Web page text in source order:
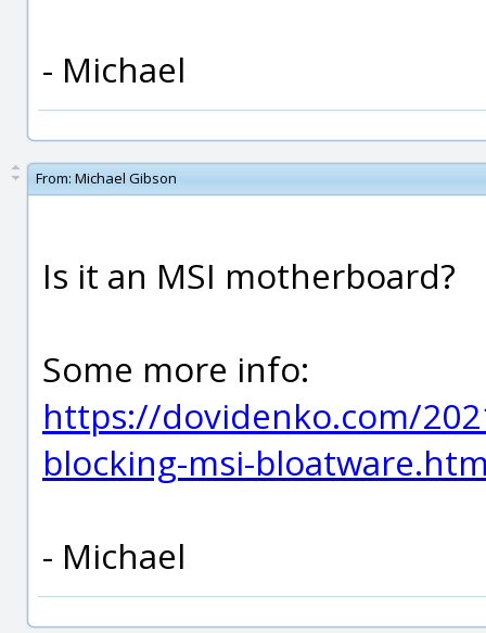
- Michael
From: Michael Gibson
Is it an MSI motherboard?
Some more info:
https://dovidenko.com/
blocking-msi-
- Michael